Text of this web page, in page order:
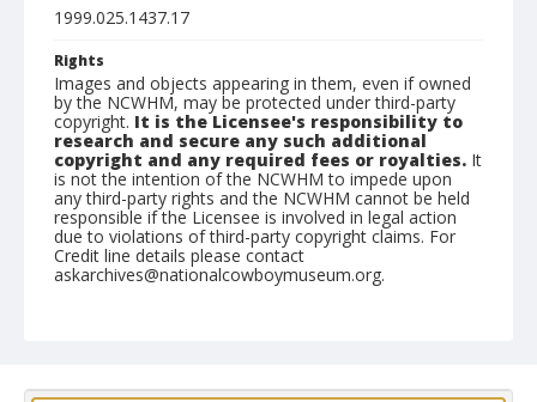
1999.025.1437.17
Rights
Images and objects appearing in them, even if owned
by the NCWHM, may be protected under third-party
copyright. It is the Licensee's responsibility to
research and secure any such additional
copyright and any required fees or royalties. It
is not the intention of the NCWHM to impede upon
any third-party rights and the NCWHM cannot be held
responsible if the Licensee is involved in legal action
due to violations of third-party copyright claims. For
Credit line details please contact
askarchives@nationalcowboymuseum.org.